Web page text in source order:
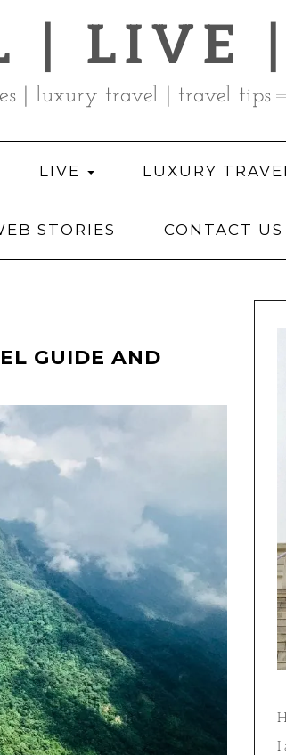
| LIVE |
| luxury travel | travel tips
LIVE LUXURY
STORIES CONTACT US
GUIDE AND
I